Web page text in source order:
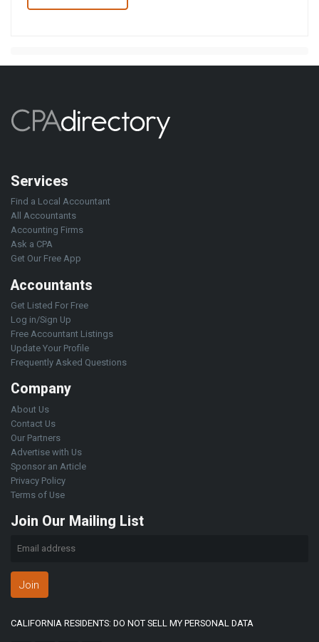
Services
Find a Local Accountant
All Accountants
Accounting Firms
Ask a CPA
Get Our Free App
Accountants
Get Listed For Free
Log in/Sign Up
Free Accountant Listings
Update Your Profile
Frequently Asked Questions
Company
About Us
Contact Us
Our Partners
Advertise with Us
Sponsor an Article
Privacy Policy
Terms of Use
Join Our Mailing List
Join
CALIFORNIA RESIDENTS: DO NOT SELL MY PERSONAL DATA